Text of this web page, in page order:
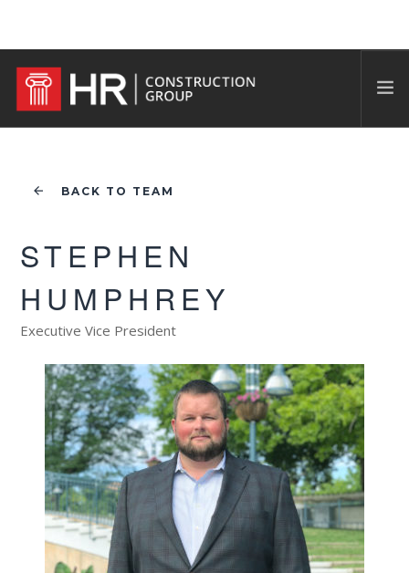
STEPHEN
HUMPHREY
Executive Vice President
BACK TO TEAM